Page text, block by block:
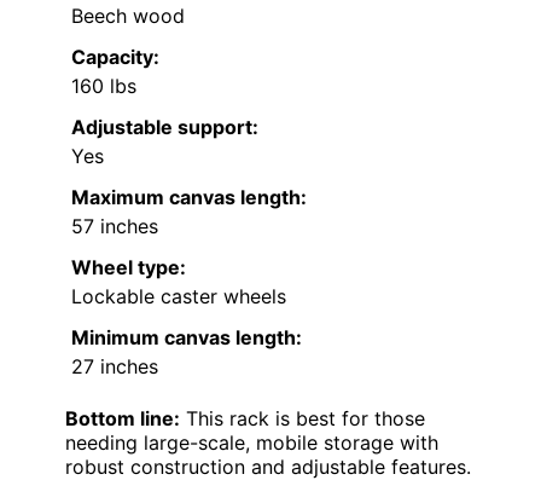
Beech wood
Capacity:
160 lbs
Adjustable support:
Yes
Maximum canvas length:
57 inches
Wheel type:
Lockable caster wheels
Minimum canvas length:
27 inches
Bottom line: This rack is best for those
needing large-scale, mobile storage with
robust construction and adjustable features.